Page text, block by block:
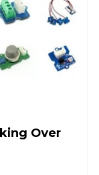
Over